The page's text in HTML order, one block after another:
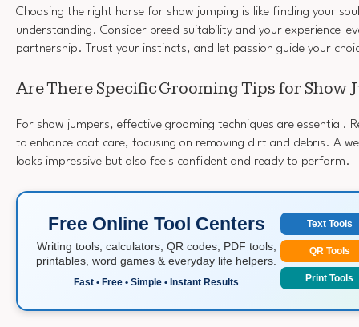
Choosing the right horse for show jumping is like finding your
understanding. Consider breed suitability and your experience
partnership. Trust your instincts, and let passion guide your
Are There Specific Grooming Tips for Show
For show jumpers, effective grooming techniques are essential.
to enhance coat care, focusing on removing dirt and debris. A
looks impressive but also feels confident and ready to perform.
Free Online Tool Centers
Writing tools, calculators, QR codes, PDF tools,
printables, word games & everyday life helpers.
Fast • Free • Simple • Instant Results
Text Tools
QR Tools
Print Tools